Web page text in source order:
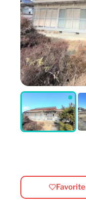
Favorite